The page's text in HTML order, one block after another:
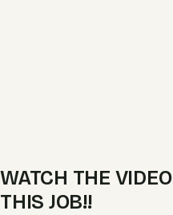
WATCH THE
THIS JOB!!